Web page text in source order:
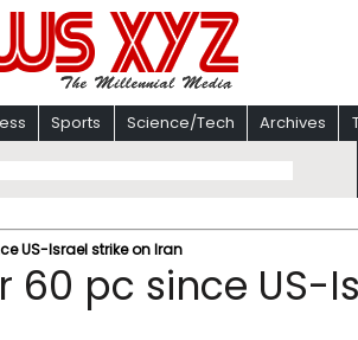
Sports Science/Tech Archives
US-Israel strike on Iran
pc since US-